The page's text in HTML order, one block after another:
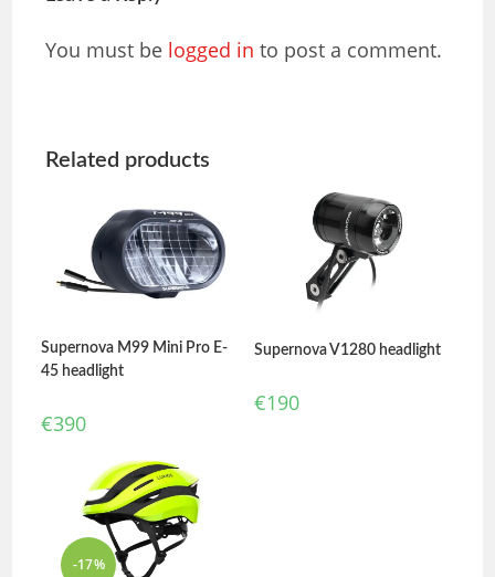
You must be logged in to post a comment.
Related products
Supernova M99 Mini Pro E-
45 headlight
€390
Supernova V1280 headlight
€190
-17%